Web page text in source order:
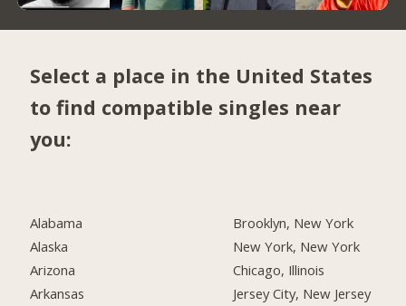
Select a place in the United States
to find compatible singles near
you:
Alabama
Alaska
Arizona
Arkansas
Brooklyn, New York
New York, New York
Chicago, Illinois
Jersey City, New Jersey